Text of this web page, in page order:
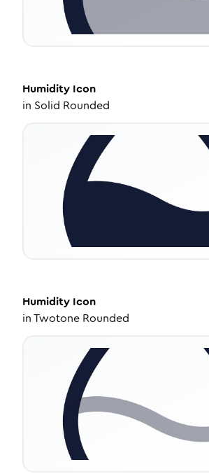
Humidity Icon
in Solid Rounded
Humidity Icon
inTwotone Rounded